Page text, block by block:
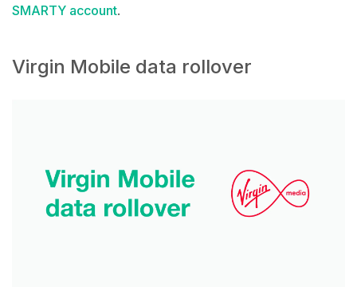
SMARTY account.
Virgin Mobile data rollover